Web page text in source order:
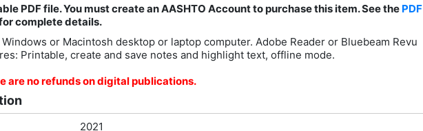
PDF file. You must create an AASHTO Account to purchase this item. See the PDF
complete details.
or Macintosh desktop or laptop computer. Adobe Reader or Bluebeam Revu
Printable, create and save notes and highlight text, offline mode.
are no refunds on digital publications.
2021